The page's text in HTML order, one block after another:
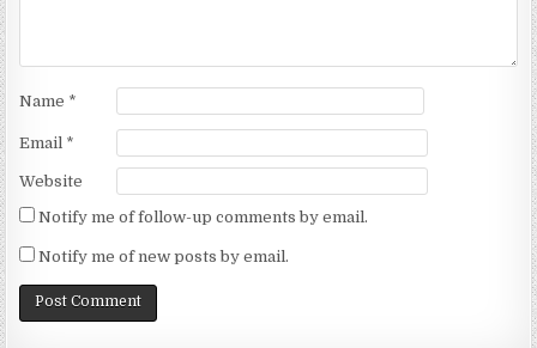
Name *
Email *
Website
Notify me of follow-up comments by email.
Notify me of new posts by email.